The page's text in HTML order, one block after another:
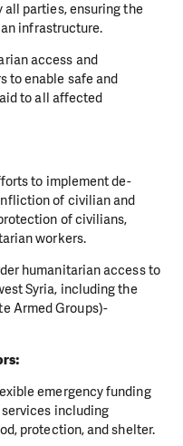
all parties, ensuring the
infrastructure.
access and
to enable safe and
to all affected
to implement de-
of civilian and
of civilians,
workers.
humanitarian access to
Syria, including the
Armed Groups)-
emergency funding
services including
protection, and shelter.